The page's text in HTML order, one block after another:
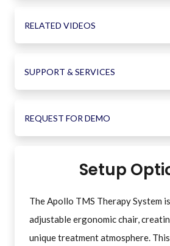
RELATED VIDEOS
SUPPORT & SERVICES
REQUEST FOR DEMO
Setup
The Apollo TMS Therapy System
adjustable ergonomic chair,
unique treatment atmosphere.